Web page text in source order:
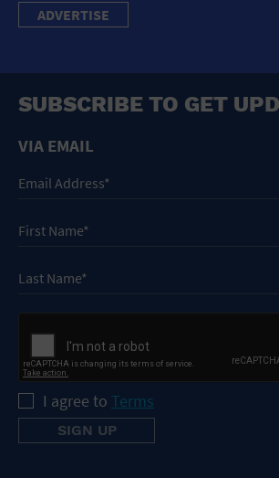
ADVERTISE
SUBSCRIBE TO GET
VIA EMAIL
I agree to Terms